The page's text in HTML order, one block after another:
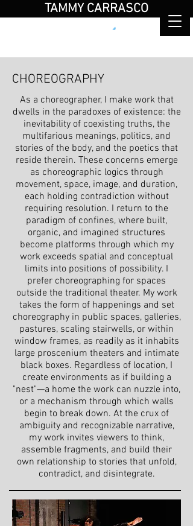
TAMMY CARRASCO
CHOREOGRAPHY
As a choreographer, I make work that
dwells in the paradoxes of existence: the
inevitability of coexisting truths, the
multifarious meanings, politics, and
stories of the body, and the poetics that
reside therein. These concerns emerge
as choreographic logics through
movement, space, image, and duration,
each holding contradiction without
requiring resolution. I return to the
paradigm of confines, where built,
organic, and imagined structures
become platforms through which my
work exceeds spatial and conceptual
limits into positions of possibility. I
prefer choreographing for spaces
outside the traditional theater. My work
takes the form of happenings and set
choreography in public spaces, galleries,
pastures, scaling stairwells, or within
window frames, as readily as it inhabits
large proscenium theaters and intimate
black boxes. Regardless of location, I
create environments as if building a
"nest"—a home the work can nuzzle into,
or a mechanism through which walls
begin to break down. At the crux of
ambiguity and recognizable narrative,
my work invites viewers to think,
assemble fragments, and build their
own relationship to stories that unfold,
contradict, and disintegrate.